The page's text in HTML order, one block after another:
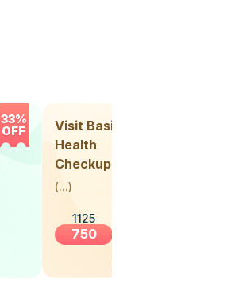
33%
OFF
Visit Basic
Health
Checkup
(...)
1125
750